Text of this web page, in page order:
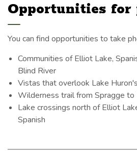
Opportunities for
You can find opportunities to take
Communities of Elliot Lake,
Blind River
Vistas that overlook Lake
Wilderness trail from Spragge to
Lake crossings north of Elliot
Spanish